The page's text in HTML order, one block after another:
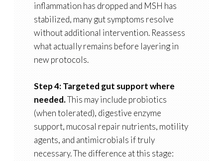
inflammation has dropped and MSH has
stabilized, many gut symptoms resolve
without additional intervention. Reassess
what actually remains before layering in
new protocols.
Step 4: Targeted gut support where
needed.This may include probiotics
(when tolerated), digestive enzyme
support, mucosal repair nutrients, motility
agents, and antimicrobials if truly
necessary. The difference at this stage: